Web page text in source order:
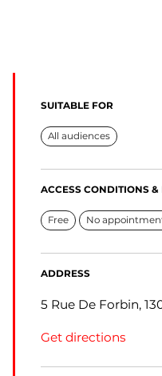
SUITABLE FOR
All audiences
ACCESS CONDITIONS &
Free No
ADDRESS
5 Rue De Forbin,
Get directions